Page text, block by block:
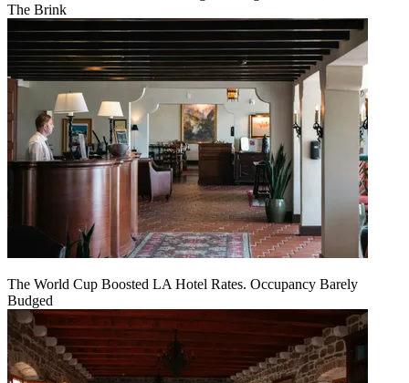
The Brink
The World Cup Boosted LA Hotel Rates. Occupancy Barely
Budged